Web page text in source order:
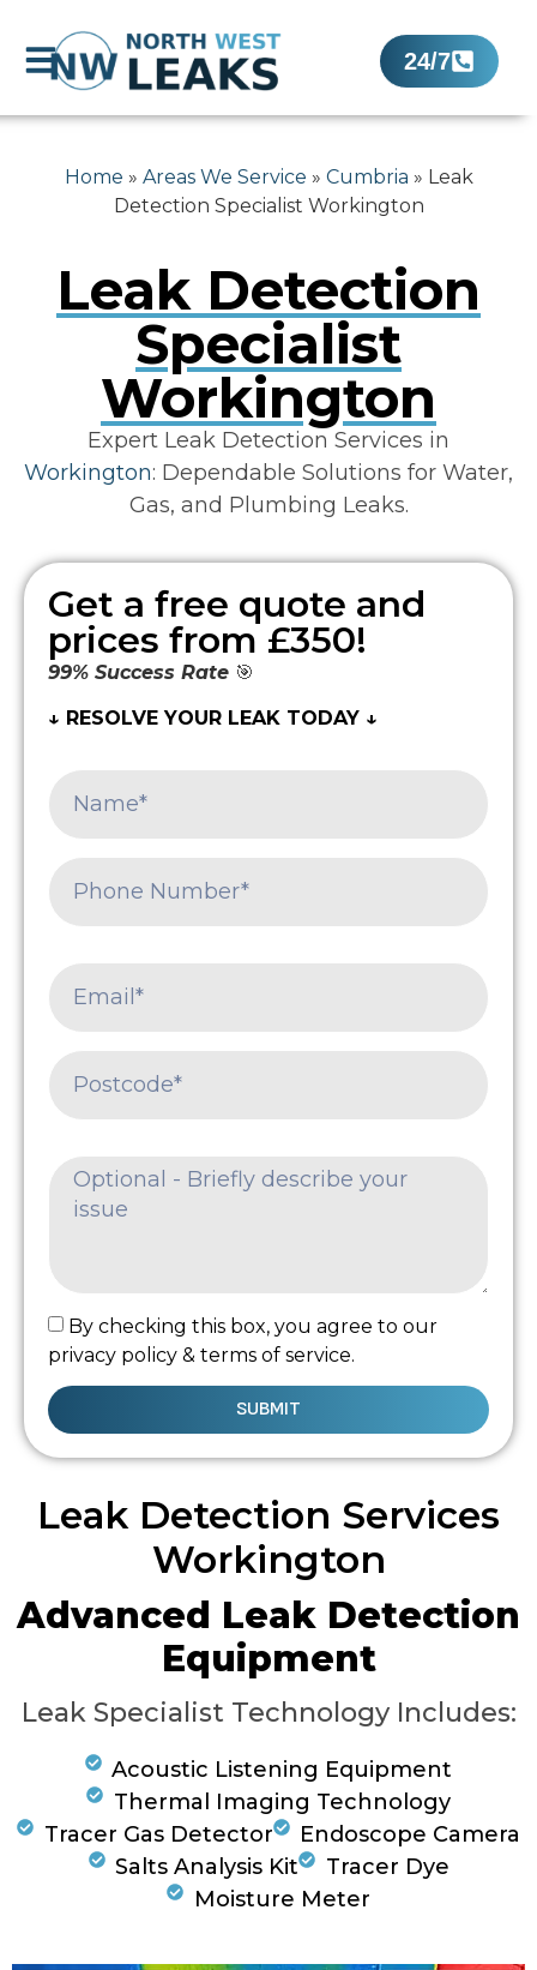
24/7
Home » Areas We Service » Cumbria » Leak
Detection Specialist Workington
Leak Detection
Specialist
Workington
Expert Leak Detection Services in
Workington: Dependable Solutions for Water,
Gas, and Plumbing Leaks.
Get a free quote and
prices from £350!
99% Success Rate 🎯
↓ RESOLVE YOUR LEAK TODAY ↓
By checking this box, you agree to our
privacy policy & terms of service.
SUBMIT
Leak Detection Services
Workington
Advanced Leak Detection
Equipment
Leak Specialist Technology Includes:
Acoustic Listening Equipment
Thermal Imaging Technology
Tracer Gas Detector
Endoscope Camera
Salts Analysis Kit
Tracer Dye
Moisture Meter